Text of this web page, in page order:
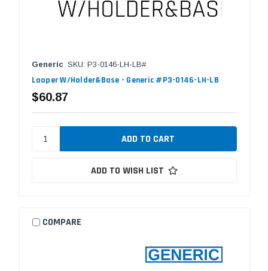
Generic SKU: P3-0146-LH-LB#
Looper W/Holder&Base - Generic #P3-0146-LH-LB
$60.87
ADD TO WISH LIST
COMPARE